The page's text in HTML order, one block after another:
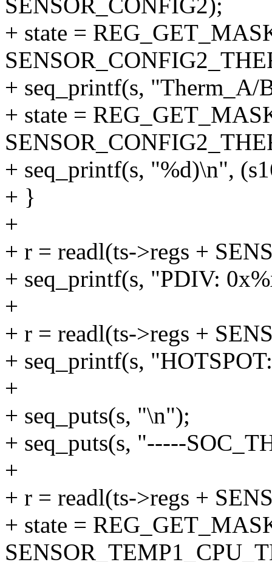
SENSOR_CONFIG2);
+ state =
+ seq_printf(s, "Therm_A/
+ state =
+ seq_printf(s, "%d)\n",
+ }
+
+ r = readl(ts->regs +
+ seq_printf(s, "PDIV:
+
+ r = readl(ts->regs +
+ seq_printf(s,
+
+ seq_puts(s, "\n");
+ seq_puts(s, "-----
+
+ r = readl(ts->regs +
+ state =